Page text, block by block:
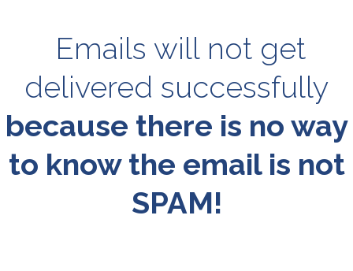
Emails will not get
delivered successfully
because there is no way
to know the email is not
SPAM!